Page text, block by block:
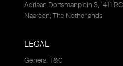
Adriaan Dortsmanplein 3, 1411 RC
Naarden, The Netherlands
LEGAL
General T&C